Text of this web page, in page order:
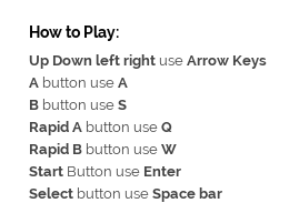
How to Play:
Up Down left right use Arrow Keys
A button use A
B button use S
Rapid A button use Q
Rapid B button use W
Start Button use Enter
Select button use Space bar